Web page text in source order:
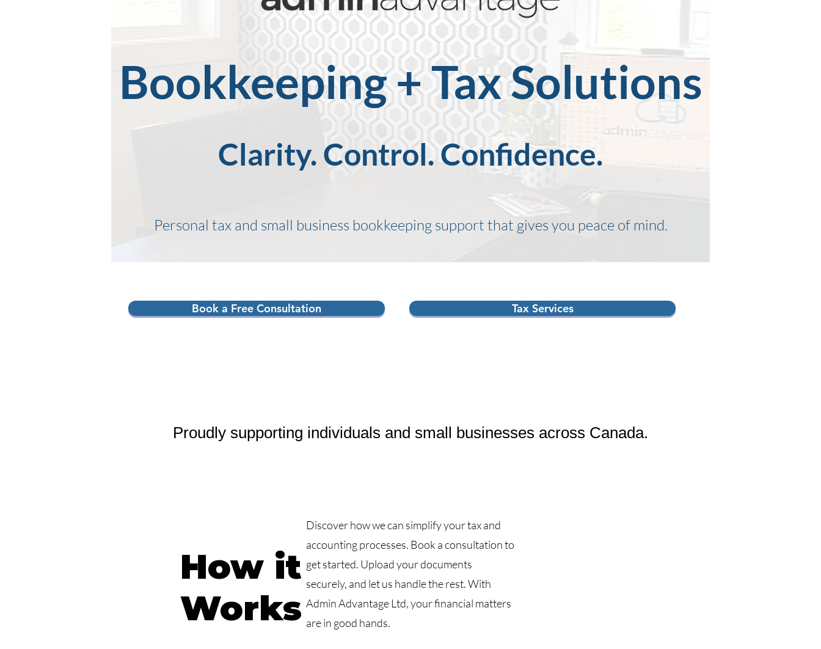
Bookkeeping + Tax Solutions
Clarity. Control. Confidence.
Personal tax and small business bookkeeping support that gives you peace of mind.
Book a Free Consultation Tax Services
Proudly supporting individuals and small businesses across Canada.
How it
Works
Discover how we can simplify your tax and
accounting processes. Book a consultation to
get started. Upload your documents
securely, and let us handle the rest. With
Admin Advantage Ltd, your financial matters
are in good hands.